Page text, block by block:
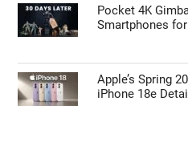
Pocket 4K
Smartphones
Apple’s Spring
iPhone 18e